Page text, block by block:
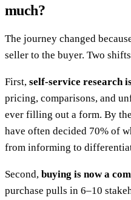
much?
The journey changed
seller to the buyer. Two
First, self-service research
pricing, comparisons, and
ever filling out a form. By
have often decided 70% of
from informing to
Second, buying is now a
purchase pulls in 6–10